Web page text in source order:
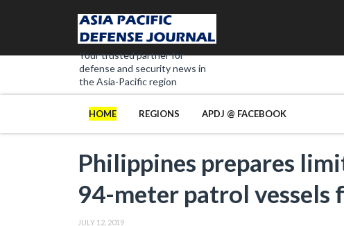
Your trusted partner for
defense and security news in
the Asia-Pacific region
HOME REGIONS APDJ @ FACEBOOK
Philippines prepares
94-meter patrol vessels
JULY 12, 2019